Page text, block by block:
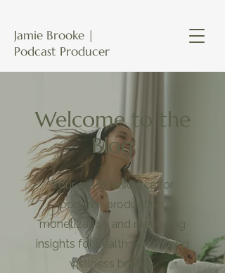
Jamie Brooke |
Podcast Producer
Welcome to the
Blog
Your go-to resource for
podcast production,
monetization and marketing
insights for health, fitness and
wellness brands.